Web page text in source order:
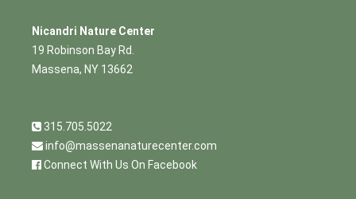
Nicandri Nature Center
19 Robinson Bay Rd.
Massena, NY 13662
315.705.5022
info@massenanaturecenter.com
Connect With Us On Facebook